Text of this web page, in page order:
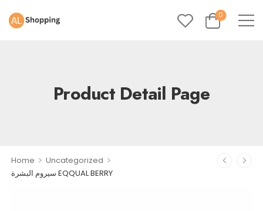
0
Product Detail Page
Home > Uncategorized >
سيروم البشرة EQQUAL BERRY